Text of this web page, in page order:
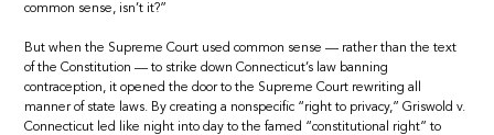
common sense, isn’t it?”
But when the Supreme Court used common sense — rather than the text
of the Constitution — to strike down Connecticut’s law banning
contraception, it opened the door to the Supreme Court rewriting all
manner of state laws. By creating a nonspecific “right to privacy,” Griswold v.
Connecticut led like night into day to the famed “constitutional right” to